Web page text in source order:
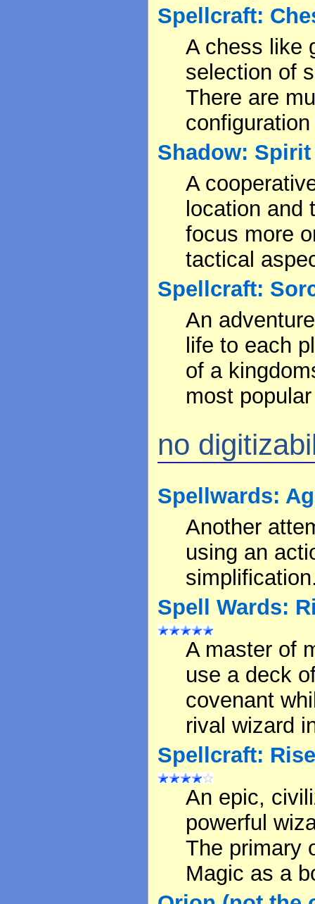
Spellcraft:
A chess like
selection of
There are
Shadow:
A
location
focus more
tactical
Spellcraft:
An
life to each
of a
most
no
Spellwards:
Another
using an
Spell Wards:
A master of
use a deck
covenant
rival wizard
Spellcraft:
An epic,
powerful
The primary
Magic as a